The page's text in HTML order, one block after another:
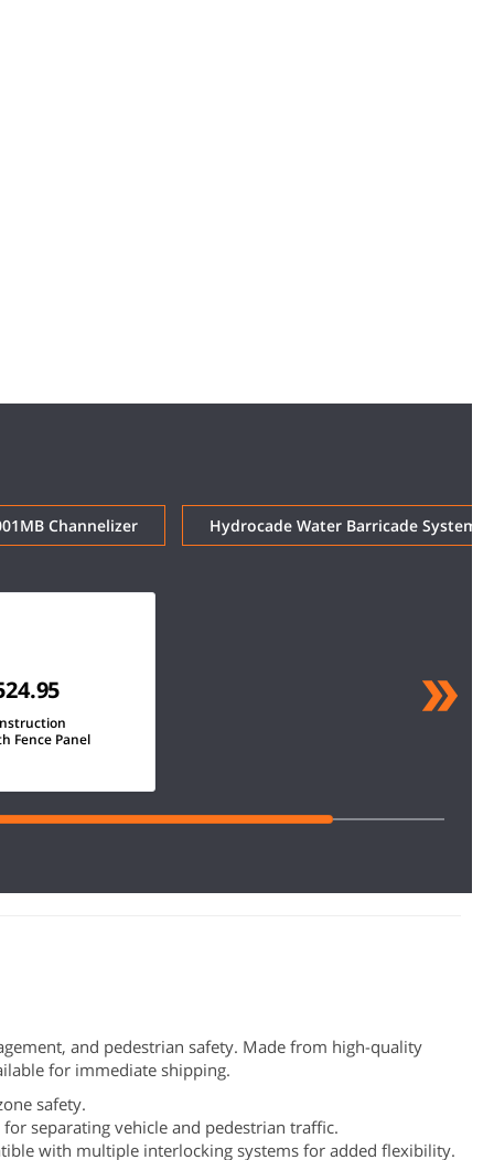
Channelizer Hydrocade Water Barricade System
Fence Panel
and pedestrian safety. Made from high-quality
for immediate shipping.
safety.
separating vehicle and pedestrian traffic.
with multiple interlocking systems for added flexibility.